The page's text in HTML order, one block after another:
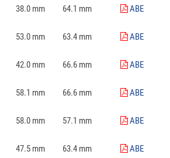
38.0 mm 64.1 mm
ABE
53.0 mm 63.4 mm
ABE
42.0 mm 66.6 mm
ABE
58.1 mm 66.6 mm
ABE
58.0 mm 57.1 mm
ABE
47.5 mm 63.4 mm
ABE